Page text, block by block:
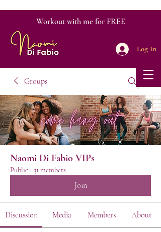
Workout with me for FREE
Log In
Groups
Naomi Di Fabio VIPs
Public · 31 members
Join
Discussion Media Members About